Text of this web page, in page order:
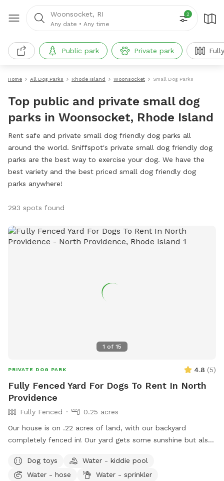
Woonsocket, RI
Any date • Any time
2
Public park Private park
Home All Dog Parks Rhode Island Woonsocket Small Dog Parks
Top public and private small dog
parks in Woonsocket, Rhode Island
Rent safe and private small dog friendly dog parks all
around the world. Sniffspot's private small dog friendly dog
parks are the best way to exercise your dog. We have the
best variety and the best priced small dog friendly dog
parks anywhere!
293 spots found
1 of 15
PRIVATE DOG PARK 4.8 (5)
Fully Fenced Yard For Dogs To Rent In North
Providence
Fully Fenced
0.25 acres
Our house is on .22 acres of land, with our backyard
completely fenced in! Our yard gets some sunshine but also
it’s great for those warm summer days! There’s a bit of a
slope to walk down into the yard, so just be aware as you
Dog toys
Water - kiddie pool
Water - hose
Water - sprinkler